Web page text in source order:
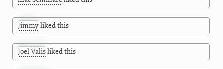
Jimmyliked this
Joel Valisliked this